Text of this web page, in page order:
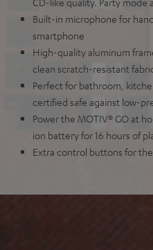
Built-in microphone for
smartphone
High-quality aluminum
clean scratch-resistant
Perfect for bathroom,
certified safe against low-
Power the MOTIV® GO at
ion battery for 16 hours of
Extra control buttons for